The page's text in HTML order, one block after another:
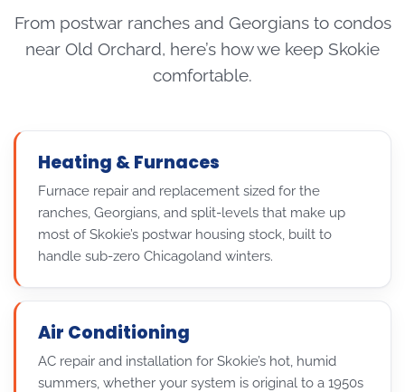
From postwar ranches and Georgians to condos
near Old Orchard, here’s how we keep Skokie
comfortable.
Heating & Furnaces
Furnace repair and replacement sized for the
ranches, Georgians, and split-levels that make up
most of Skokie’s postwar housing stock, built to
handle sub-zero Chicagoland winters.
Air Conditioning
AC repair and installation for Skokie’s hot, humid
summers, whether your system is original to a 1950s